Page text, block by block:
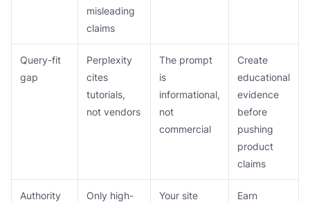
misleading
claims
Query-fit
gap
Perplexity
cites
tutorials,
not vendors
The prompt
is
informational,
not
commercial
Create
educational
evidence
before
pushing
product
claims
Authority
Only high-
Your site
Earn